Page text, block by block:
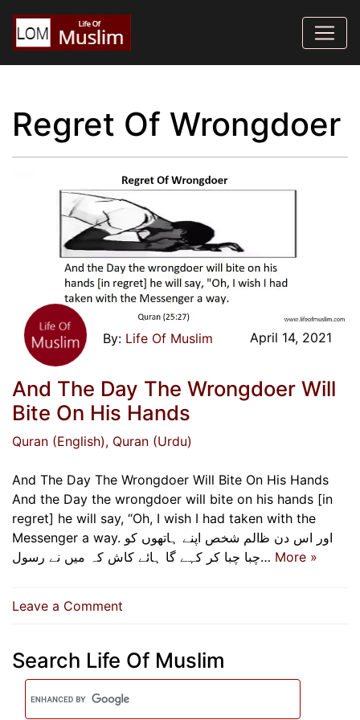
Regret Of Wrongdoer
Life Of Muslim April 14, 2021
And The Day The Wrongdoer Will
Bite On His Hands
Quran (English), Quran (Urdu)
And The Day The Wrongdoer Will Bite On His Hands
And the Day the wrongdoer will bite on his hands [in
regret] he will say, “Oh, I wish I had taken with the
Messenger a way. اور اس دن ﻇالم شخص اپنے ہاتھوں کو
چبا چبا کر کہے گا ہائے کاش کہ میں نے رسول… More »
Leave a Comment
Day
The
Wrongdoer
Search Life Of Muslim